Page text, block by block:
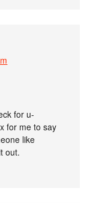
for u-
for me to say
like
out.